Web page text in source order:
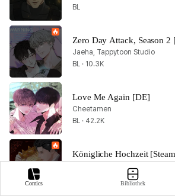
BL
Zero Day Attack, Season 2
Jaeha, Tappytoon Studio
BL · 10.3K
Love Me Again [DE]
Cheetamen
BL · 42.2K
Königliche Hochzeit
Comics Bibliothek